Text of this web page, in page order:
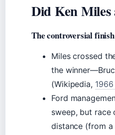
Did Ken
The controversial
Miles crossed
the
(Wikipedia,
Ford
sweep, but race
distance (from a